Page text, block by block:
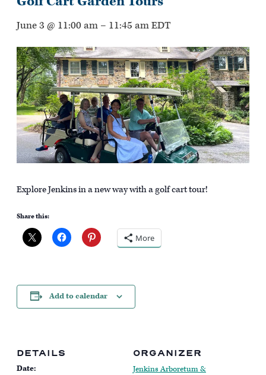
June 3 @ 11:00 am – 11:45 amEDT
Explore Jenkins in a new way with a golf cart tour!
Share this:
More
Add to calendar
DETAILS
Date:
ORGANIZER
Jenkins Arboretum &